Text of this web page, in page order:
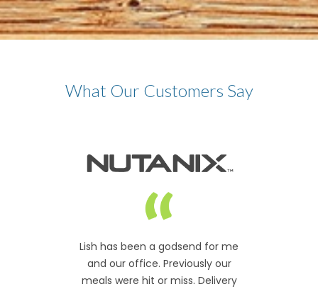
What Our Customers Say
Lish has been a godsend for me
and our office. Previously our
meals were hit or miss. Delivery